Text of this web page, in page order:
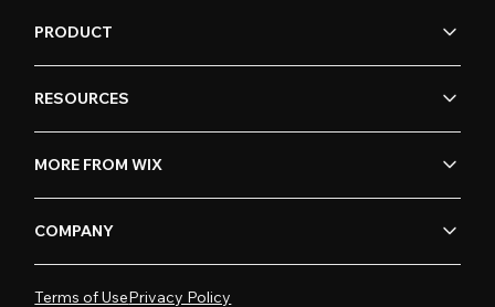
PRODUCT
RESOURCES
MORE FROM WIX
COMPANY
Terms of UsePrivacy Policy